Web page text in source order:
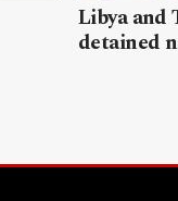
Libya and
detained